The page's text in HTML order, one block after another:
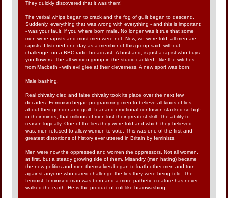
They quickly discovered that it was them!
The verbal whips began to crack and the fog of guilt began to descend.
Suddenly, everything that was wrong with everything - and this is important
- was your fault, if you where born male. No longer was it true that some
men were rapists and most men were not. Now, we were told, all men are
rapists. I listened one day as a member of this group said, without
challenge, on a BBC radio broadcast; A husband, is just a rapist who buys
you flowers. The all women group in the studio cackled - like the witches
from Macbeth - with evil glee at their cleverness. A new sport was born:
Male bashing.
Real chivalry died and false chivalry took its place over the next few
decades. Feminism began programming men to believe all kinds of lies
about their gender and guilt, fear and emotional confusion stacked so high
in their minds, that millions of men lost their greatest skill: The ability to
reason logically. One of the lies they were told and which they believed
was, men refused to allow women to vote. This was one of the first and
greatest distortions of history ever uttered in Britain by feminists.
Men were now the oppressed and women the oppressors. Not all women,
at first, but a steady growing tide of them. Misandry (men hating) became
the new politics and men themselves began to loath other men and turn
against anyone who dared challenge the lies they were being told. The
feminist, feminised man was born and a more pathetic creature has never
walked the earth. He is the product of cult-like brainwashing.